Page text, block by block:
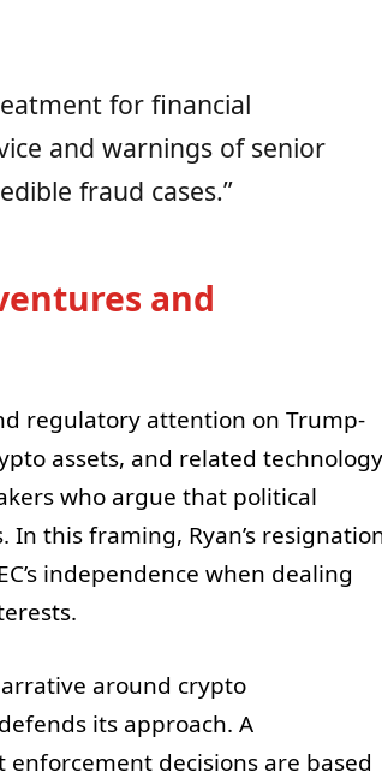
for financial
and warnings of senior
fraud cases.”
and
regulatory attention on Trump-
assets, and related technology
who argue that political
this framing, Ryan’s
independence when dealing
around crypto
its approach. A
enforcement decisions are based